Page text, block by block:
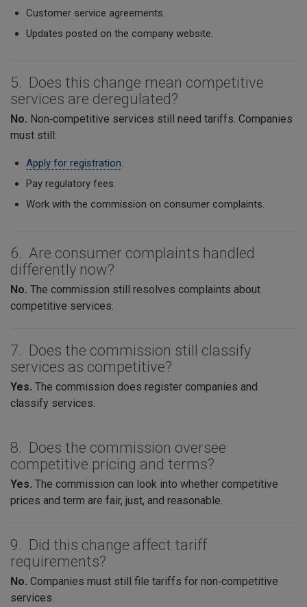
Customer service agreements.
Updates posted on the company website.
5. Does this change mean competitive
services are deregulated?
No. Non‑competitive services still need tariffs. Companies
must still:
Apply for registration.
Pay regulatory fees.
Work with the commission on consumer complaints.
6. Are consumer complaints handled
differently now?
No. The commission still resolves complaints about
competitive services.
7. Does the commission still classify
services as competitive?
Yes. The commission does register companies and
classify services.
8. Does the commission oversee
competitive pricing and terms?
Yes. The commission can look into whether competitive
prices and term are fair, just, and reasonable.
9. Did this change affect tariff
requirements?
No. Companies must still file tariffs for non‑competitive
services.